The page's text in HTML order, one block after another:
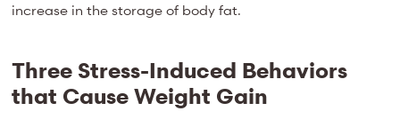
increase in the storage of body fat.
Three Stress-Induced Behaviors
that Cause Weight Gain